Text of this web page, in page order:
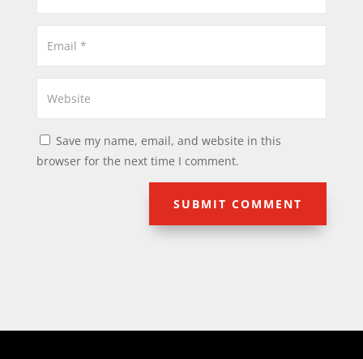
Save my name, email, and website in this
browser for the next time I comment.
SUBMIT COMMENT